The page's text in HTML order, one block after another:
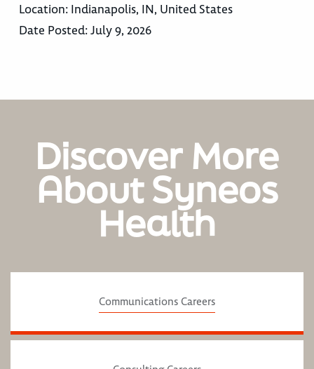
Location: Indianapolis, IN, United States
Date Posted:July 9, 2026
Discover More
About Syneos
Health
Communications Careers